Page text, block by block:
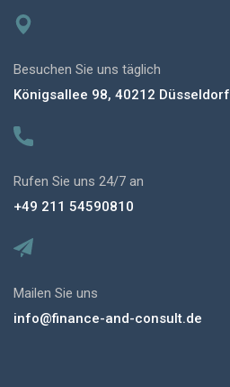
Besuchen Sie uns täglich
Königsallee 98, 40212 Düsseldorf
Rufen Sie uns 24/7 an
+49 211 54590810
Mailen Sie uns
info@finance-and-consult.de